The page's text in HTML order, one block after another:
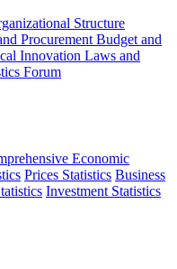
Structure
Procurement Budget and
Innovation Laws and
Forum
Economic
Prices Statistics Business
Investment Statistics